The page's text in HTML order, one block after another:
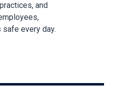
and
every day.